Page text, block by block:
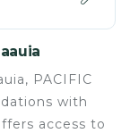
PACIFIC
with
access to